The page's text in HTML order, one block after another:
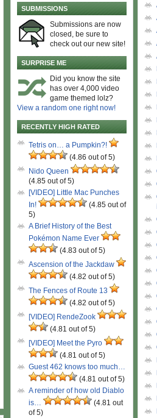
SUBMISSIONS
Submissions are now
closed, be sure to
check out our new site!
SURPRISE ME
Did you know the site
has over 4,000 video
game themed lolz?
View a random one right now!
RECENTLY HIGH RATED
Tetris on… a Pumpkin?!
(4.86 out of 5)
Nido Queen
(4.85 out of 5)
[VIDEO] Little Mac Punches
In!
(4.85 out of
5)
A Brief History of the Best
Pokémon Name Ever
(4.83 out of 5)
Ascension of the Jackdaw
(4.82 out of 5)
The Fences of Route 13
(4.82 out of 5)
[VIDEO] RendeZook
(4.81 out of 5)
[VIDEO] Meet the Pyro
(4.81 out of 5)
Guest 462 knows too much…
(4.81 out of 5)
A reminder of how old Diablo
is…
(4.81 out
of 5)